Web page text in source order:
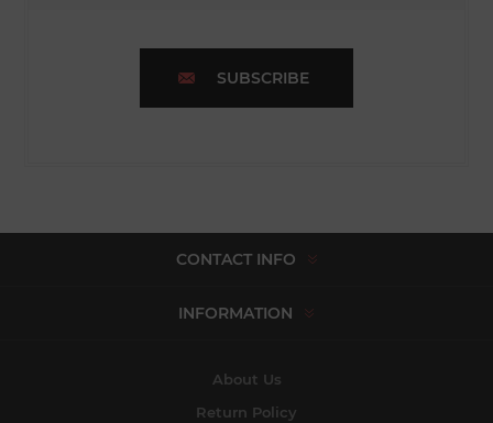
SUBSCRIBE
CONTACT INFO
INFORMATION
About Us
Return Policy